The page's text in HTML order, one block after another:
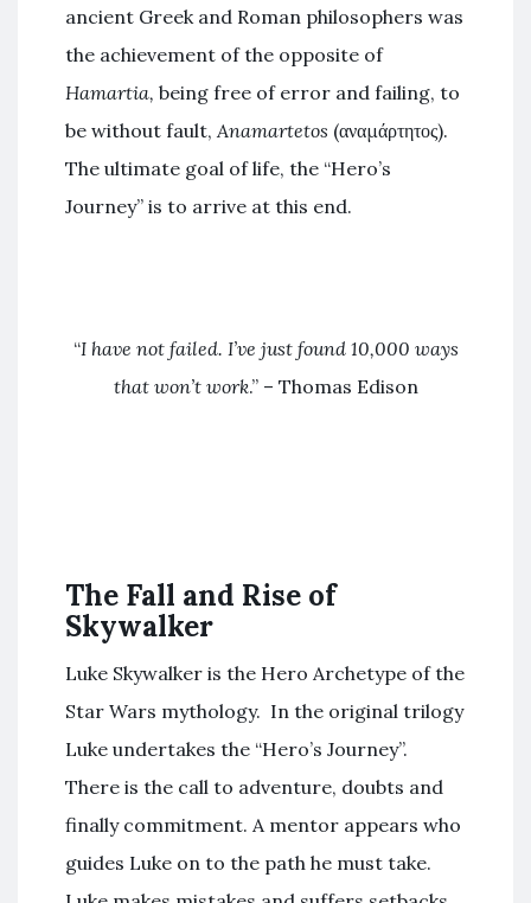
ancient Greek and Roman philosophers was
the achievement of the opposite of
Hamartia, being free of error and failing, to
be without fault, Anamartetos (αναμάρτητος).
The ultimate goal of life, the “Hero’s
Journey” is to arrive at this end.
“I have not failed. I’ve just found 10,000 ways
that won’t work.” – Thomas Edison
The Fall and Rise of
Skywalker
Luke Skywalker is the Hero Archetype of the
Star Wars mythology. In the original trilogy
Luke undertakes the “Hero’s Journey”.
There is the call to adventure, doubts and
finally commitment. A mentor appears who
guides Luke on to the path he must take.